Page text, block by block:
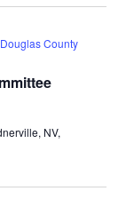
Douglas County
NV,